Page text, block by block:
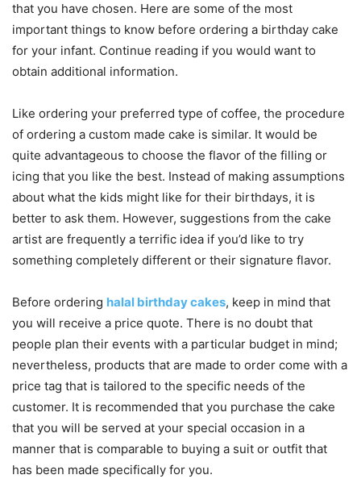
that you have chosen. Here are some of the most
important things to know before ordering a birthday cake
for your infant. Continue reading if you would want to
obtain additional information.
Like ordering your preferred type of coffee, the procedure
of ordering a custom made cake is similar. It would be
quite advantageous to choose the flavor of the filling or
icing that you like the best. Instead of making assumptions
about what the kids might like for their birthdays, it is
better to ask them. However, suggestions from the cake
artist are frequently a terrific idea if you’d like to try
something completely different or their signature flavor.
Before ordering halal birthday cakes, keep in mind that
you will receive a price quote. There is no doubt that
people plan their events with a particular budget in mind;
nevertheless, products that are made to order come with a
price tag that is tailored to the specific needs of the
customer. It is recommended that you purchase the cake
that you will be served at your special occasion in a
manner that is comparable to buying a suit or outfit that
has been made specifically for you.